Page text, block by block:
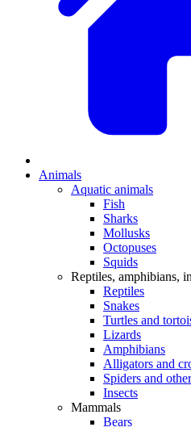
Animals
Aquatic animals
Fish
Sharks
Mollusks
Octopuses
Squids
Reptiles, amphibians,
Reptiles
Snakes
Turtles and
Lizards
Amphibians
Alligators and
Spiders and
Insects
Mammals
Bears